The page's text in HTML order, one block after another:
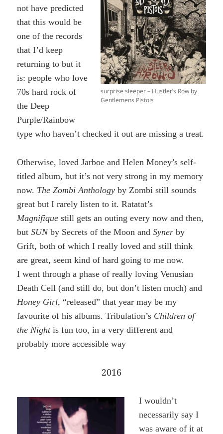
surprise sleeper – Hustler’s Row by
Gentlemens Pistols
not have predicted
that this would be
one of the records
that I’d keep
returning to but it
is: people who love
70s hard rock of
the Deep
Purple/Rainbow
type who haven’t checked it out are missing a treat.
Otherwise, loved Jarboe and Helen Money’s self-
titled album, but it’s not very strong in my memory
now. The Zombi Anthology by Zombi still sounds
great but I rarely listen to it. Ratatat’s
Magnifique still gets an outing every now and then,
butSUNby Secrets of the Moon andSyner by
Grift, both of which I really loved and still think
are great, seem kind of hard going to me now.
I went through a phase of really loving Venusian
Death Cell (and still do, but don’t listen much) and
Honey Girl, “released” that year may be my
favourite of his albums. Tribulation’s Children of
the Nightis fun too, in a very different and
probably more accessible way
2016
I wouldn’t
necessarily say I
was aware of it at